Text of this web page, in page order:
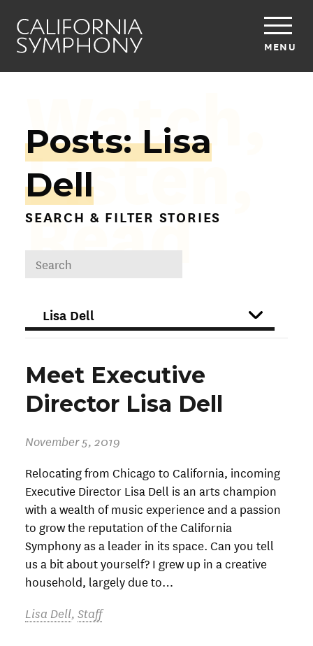
MENU
Watch,
Listen,
Read
Posts: Lisa
Dell
SEARCH & FILTER STORIES
DROPDOWN
FILTER
Meet Executive
Director Lisa Dell
November 5, 2019
Relocating from Chicago to California, incoming
Executive Director Lisa Dell is an arts champion
with a wealth of music experience and a passion
to grow the reputation of the California
Symphony as a leader in its space. Can you tell
us a bit about yourself? I grew up in a creative
household, largely due to…
Lisa Dell, Staff